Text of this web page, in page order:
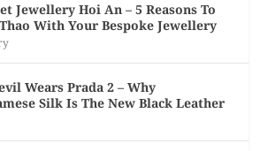
Jewellery Hoi An – 5 Reasons To
With Your Bespoke Jewellery
Wears Prada 2 – Why
Silk Is The New Black Leather